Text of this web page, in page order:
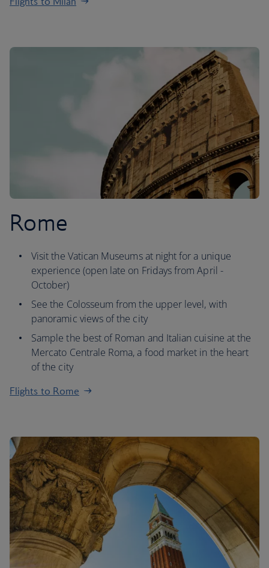
Rome
Visit the Vatican Museums at night for a unique
experience (open late on Fridays from April -
October)
See the Colosseum from the upper level, with
panoramic views of the city
Sample the best of Roman and Italian cuisine at the
Mercato Centrale Roma, a food market in the heart
of the city
Flights to Rome